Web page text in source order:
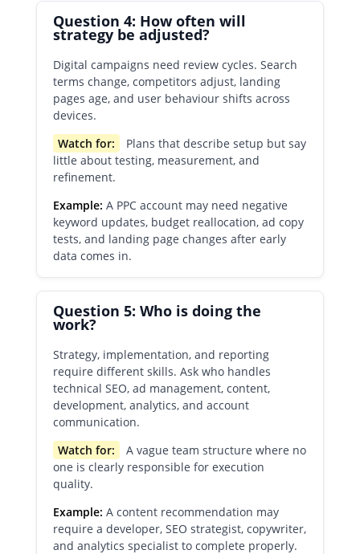
Question 4: How often will
strategy be adjusted?
Digital campaigns need review cycles. Search
terms change, competitors adjust, landing
pages age, and user behaviour shifts across
devices.
Watch for:
Plans that describe setup but say
little about testing, measurement, and
refinement.
Example: A PPC account may need negative
keyword updates, budget reallocation, ad copy
tests, and landing page changes after early
data comes in.
Question 5: Who is doing the
work?
Strategy, implementation, and reporting
require different skills. Ask who handles
technical SEO, ad management, content,
development, analytics, and account
communication.
Watch for:
A vague team structure where no
one is clearly responsible for execution
quality.
Example: A content recommendation may
require a developer, SEO strategist, copywriter,
and analytics specialist to complete properly.